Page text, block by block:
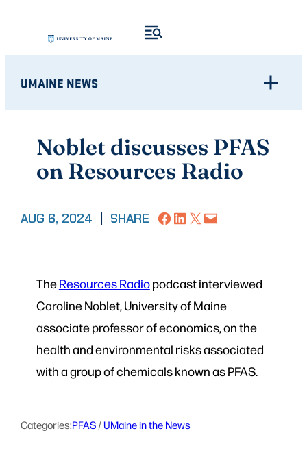
content
UMAINE NEWS
Noblet discusses PFAS
on Resources Radio
AUG 6, 2024 SHARE Share on Facebook
Share on LinkedIn
Share on X Email this Page
TheResources Radiopodcast interviewed
Caroline Noblet, University of Maine
associate professor of economics, on the
health and environmental risks associated
with a group of chemicals known as PFAS.
Categories:PFAS / UMaine in the News